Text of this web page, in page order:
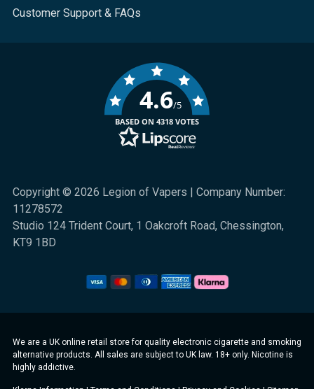
Customer Support & FAQs
Copyright © 2026 Legion of Vapers | Company Number:
11278572
Studio 124 Trident Court, 1 Oakcroft Road, Chessington,
KT9 1BD
4.6/5
BASED ON 4318 VOTES
We are a UK online retail store for quality electronic cigarette and smoking
alternative products. All sales are subject to UK law. 18+ only. Nicotine is
highly addictive.